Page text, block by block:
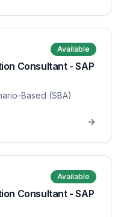
Available
Consultant - SAP
Based (SBA)
Available
Consultant - SAP